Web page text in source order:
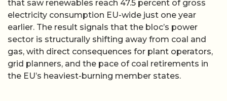
that saw renewables reach 47.5 percent of gross
electricity consumption EU-wide just one year
earlier. The result signals that the bloc’s power
sector is structurally shifting away from coal and
gas, with direct consequences for plant operators,
grid planners, and the pace of coal retirements in
the EU’s heaviest-burning member states.